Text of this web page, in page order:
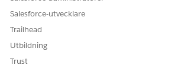
Salesforce-utvecklare
Trailhead
Utbildning
Trust